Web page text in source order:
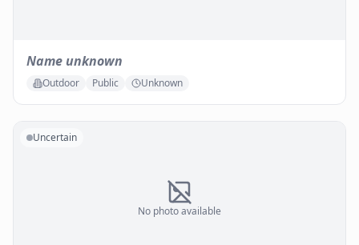
Name unknown
Outdoor Public Unknown
No photo available
Uncertain